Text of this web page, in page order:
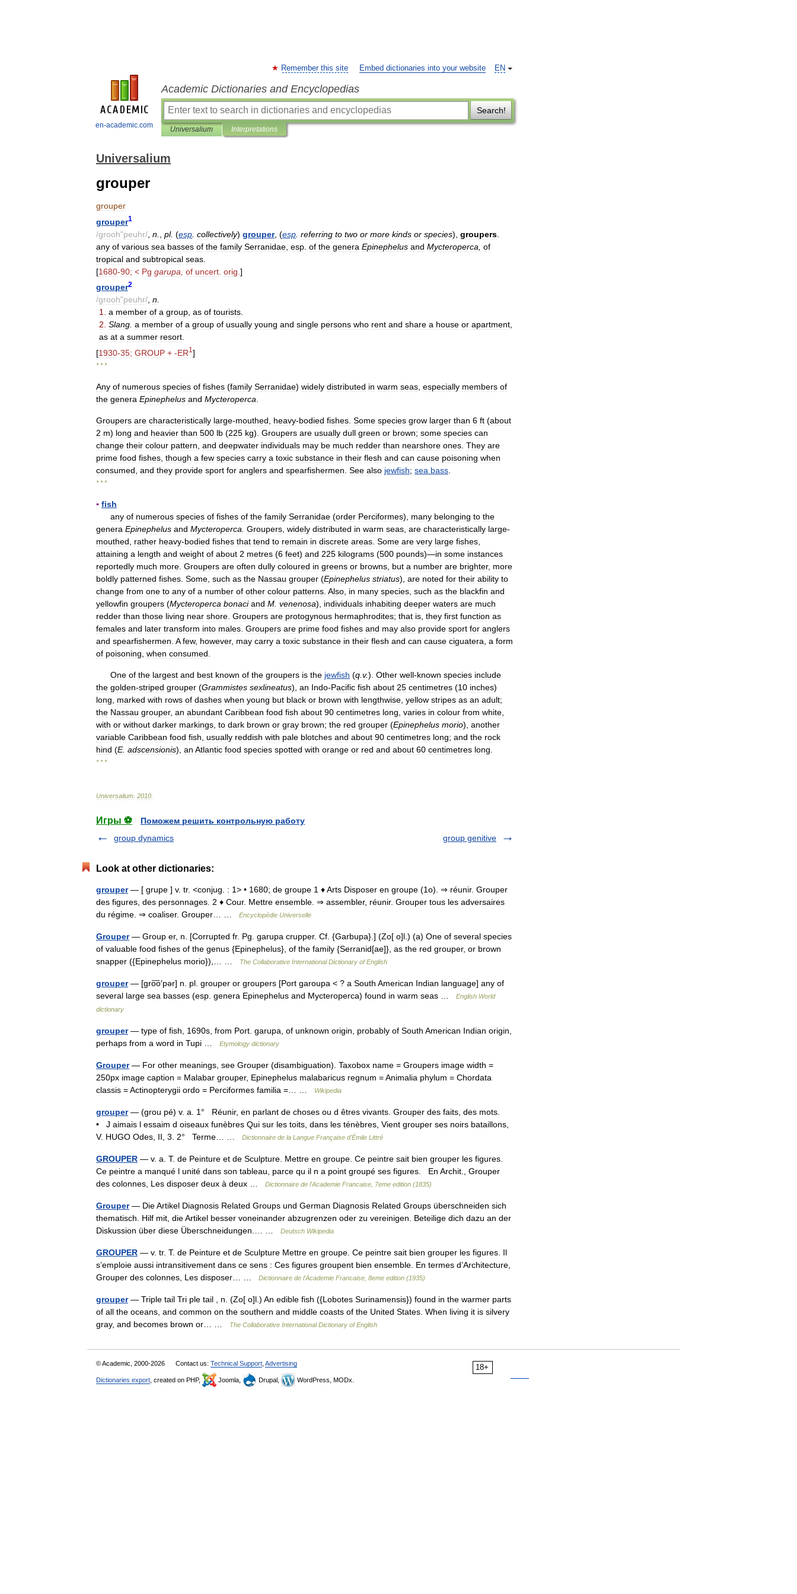
en-academic.com
EN
Remember this site Embed dictionaries into your website
Academic Dictionaries and Encyclopedias
Search!
Universalium Interpretations
Universalium
grouper
grouper
grouper1
/grooh"peuhr/ n pl. (esp collectively) grouper, (esp referring to two or more kinds or species), groupers
any of various sea basses of the family Serranidae esp of the genera Epinephelus and Mycteroperca of
tropical and subtropical seas
[1680-90; < Pg garupa of uncert orig ]
grouper2
/grooh"peuhr/, n.
1. a member of a group, as of tourists.
2. Slang. a member of a group of usually young and single persons who rent and share a house or apartment,
as at a summer resort.
[1930-35; GROUP + -ER1 ]
* * *
Any of numerous species of fishes (family Serranidae) widely distributed in warm seas especially members of
the genera Epinephelus and Mycteroperca
Groupers are characteristically large-mouthed heavy-bodied fishes Some species grow larger than 6 ft (about
2 m) long and heavier than 500 lb (225 kg). Groupers are usually dull green or brown; some species can
change their colour pattern and deepwater individuals may be much redder than nearshore ones They are
prime food fishes though a few species carry a toxic substance in their flesh and can cause poisoning when
consumed and they provide sport for anglers and spearfishermen See also jewfish; sea bass
* * *
▪ fish
any of numerous species of fishes of the family Serranidae (order Perciformes), many belonging to the
genera Epinephelus and Mycteroperca Groupers widely distributed in warm seas are characteristically large-
mouthed
rather heavy-bodied fishes that tend to remain in discrete areas Some are very large fishes
attaining a length and weight of about 2 metres (6 feet) and 225 kilograms (500 pounds)—in some instances
reportedly much more Groupers are often dully coloured in greens or browns but a number are brighter, more
boldly patterned fishes Some such as the Nassau grouper (Epinephelus striatus), are noted for their ability to
change from one to any of a number of other colour patterns Also in many species such as the blackfin and
yellowfin groupers (Mycteroperca bonaci and M venenosa), individuals inhabiting deeper waters are much
redder than those living near shore Groupers are protogynous hermaphrodites; that is they first function as
females and later transform into males Groupers are prime food fishes and may also provide sport for anglers
and spearfishermen A few, however, may carry a toxic substance in their flesh and can cause ciguatera a form
of poisoning when consumed
One of the largest and best known of the groupers is the jewfish (q v.). Other well-known species include
the golden-striped grouper (Grammistes sexlineatus), an Indo-Pacific fish about 25 centimetres (10 inches)
long
marked with rows of dashes when young but black or brown with lengthwise yellow stripes as an adult;
the Nassau grouper, an abundant Caribbean food fish about 90 centimetres long varies in colour from white
with or without darker markings to dark brown or gray brown; the red grouper (Epinephelus morio), another
variable Caribbean food fish usually reddish with pale blotches and about 90 centimetres long; and the rock
hind (E. adscensionis), an Atlantic food species spotted with orange or red and about 60 centimetres long
* * *
Universalium 2010
Игры ⚽
Поможем решить контрольную работу
group dynamics
group genitive
Look at other dictionaries:
grouper— [ grupe ] v. tr. <conjug. : 1> • 1680; de groupe 1 ♦ Arts Disposer en groupe (1o). ⇒ réunir. Grouper
des figures, des personnages. 2 ♦ Cour. Mettre ensemble. ⇒ assembler, réunir. Grouper tous les adversaires
du régime. ⇒ coaliser. Grouper… …
Encyclopédie Universelle
Grouper— Group er, n. [Corrupted fr. Pg. garupa crupper. Cf. {Garbupa}.] (Zo[ o]l.) (a) One of several species
of valuable food fishes of the genus {Epinephelus}, of the family {Serranid[ae]}, as the red grouper, or brown
snapper ({Epinephelus morio}),… …
The Collaborative International Dictionary of English
grouper— [gro͞o′pər] n. pl. grouper or groupers [Port garoupa < ? a South American Indian language] any of
several large sea basses (esp. genera Epinephelus and Mycteroperca) found in warm seas …
English World
dictionary
grouper— type of fish, 1690s, from Port. garupa, of unknown origin, probably of South American Indian origin,
perhaps from a word in Tupi …
Etymology dictionary
Grouper— For other meanings, see Grouper (disambiguation). Taxobox name = Groupers image width =
250px image caption = Malabar grouper, Epinephelus malabaricus regnum = Animalia phylum = Chordata
classis = Actinopterygii ordo = Perciformes familia =… …
Wikipedia
grouper— (grou pé) v. a. 1° Réunir, en parlant de choses ou d êtres vivants. Grouper des faits, des mots.
• J aimais l essaim d oiseaux funèbres Qui sur les toits, dans les ténèbres, Vient grouper ses noirs bataillons,
V. HUGO Odes, II, 3. 2° Terme… …
Dictionnaire de la Langue Française d'Émile Littré
GROUPER — v. a. T. de Peinture et de Sculpture. Mettre en groupe. Ce peintre sait bien grouper les figures.
Ce peintre a manqué l unité dans son tableau, parce qu il n a point groupé ses figures. En Archit., Grouper
des colonnes, Les disposer deux à deux …
Dictionnaire de l'Academie Francaise, 7eme edition (1835)
Grouper— Die Artikel Diagnosis Related Groups und German Diagnosis Related Groups überschneiden sich
thematisch. Hilf mit, die Artikel besser voneinander abzugrenzen oder zu vereinigen. Beteilige dich dazu an der
Diskussion über diese Überschneidungen.… …
Deutsch Wikipedia
GROUPER — v. tr. T. de Peinture et de Sculpture Mettre en groupe. Ce peintre sait bien grouper les figures. Il
s’emploie aussi intransitivement dans ce sens : Ces figures groupent bien ensemble. En termes d’Architecture,
Grouper des colonnes, Les disposer… …
Dictionnaire de l'Academie Francaise, 8eme edition (1935)
grouper— Triple tail Tri ple tail , n. (Zo[ o]l.) An edible fish ({Lobotes Surinamensis}) found in the warmer parts
of all the oceans, and common on the southern and middle coasts of the United States. When living it is silvery
gray, and becomes brown or… …
The Collaborative International Dictionary of English
18+
© Academic, 2000-2026 Contact us: Technical Support Advertising
Dictionaries export , created on PHP, Joomla, Drupal, WordPress, MODx.